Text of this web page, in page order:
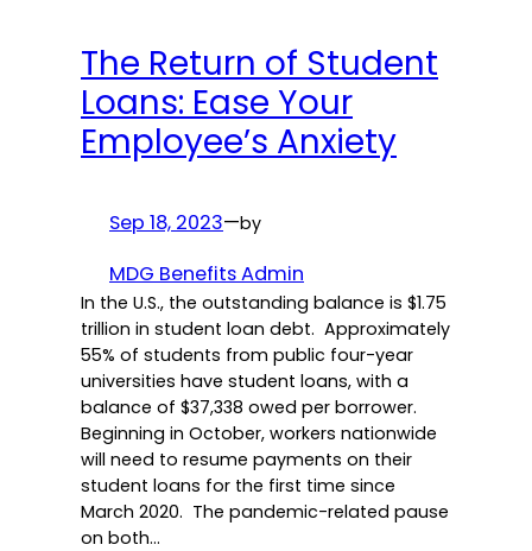
The Return of Student
Loans: Ease Your
Employee’s Anxiety
Sep 18, 2023—by
MDG Benefits Admin
In the U.S., the outstanding balance is $1.75
trillion in student loan debt. Approximately
55% of students from public four-year
universities have student loans, with a
balance of $37,338 owed per borrower.
Beginning in October, workers nationwide
will need to resume payments on their
student loans for the first time since
March 2020. The pandemic-related pause
on both…